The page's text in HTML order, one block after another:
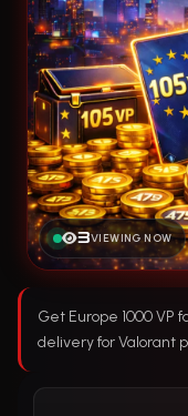
3VIEWING NOW
Get Europe 1000 VP
delivery for Valorant